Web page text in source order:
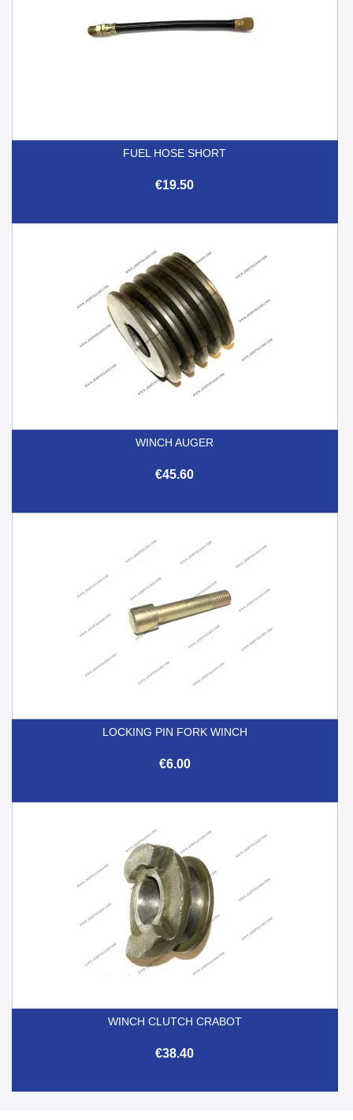
FUEL HOSE SHORT
€19.50
WINCH AUGER
€45.60
LOCKING PIN FORK WINCH
€6.00
WINCH CLUTCH CRABOT
€38.40